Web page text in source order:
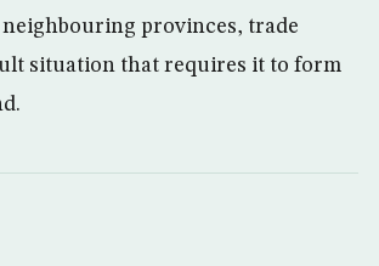
provinces, trade
situation that requires it to form